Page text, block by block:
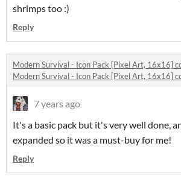
shrimps too :)
Reply
Modern Survival - Icon Pack [Pixel Art, 16x16]
Modern Survival - Icon Pack [Pixel Art, 16x16]
7 years ago
It's a basic pack but it's very well done,
expanded so it was a must-buy for me!
Reply